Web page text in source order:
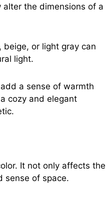
the dimensions of a
beige, or light gray can
light.
a sense of warmth
cozy and elegant
It not only affects the
sense of space.